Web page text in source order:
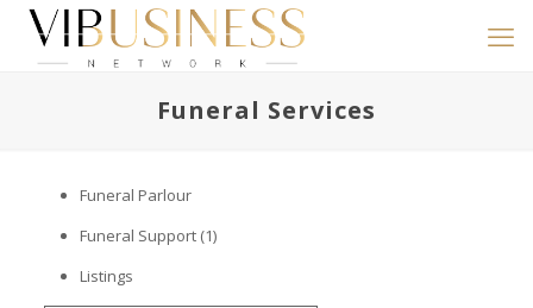
Funeral Services
Funeral Parlour
Funeral Support(1)
Listings